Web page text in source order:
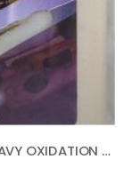
AUTO MAGIC POWER CUT PLUS FOR HEAVY OXIDATION – 1 GAL